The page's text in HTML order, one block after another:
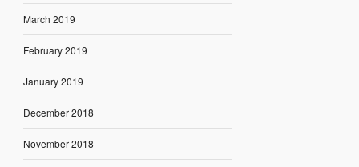
March 2019
February 2019
January 2019
December 2018
November 2018